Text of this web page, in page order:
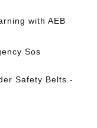
with AEB
Sos
Safety Belts -